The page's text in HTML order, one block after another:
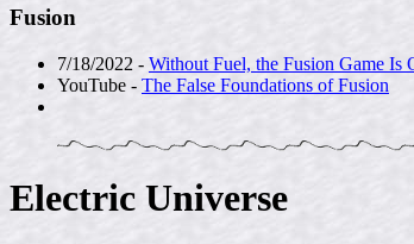
Fusion
7/18/2022 - Without Fuel, the Fusion Game Is
YouTube - The False Foundations of Fusion
Electric Universe